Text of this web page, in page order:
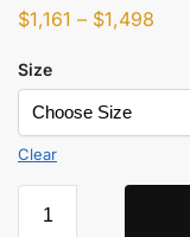
$1,161 – $1,498
Size
Clear